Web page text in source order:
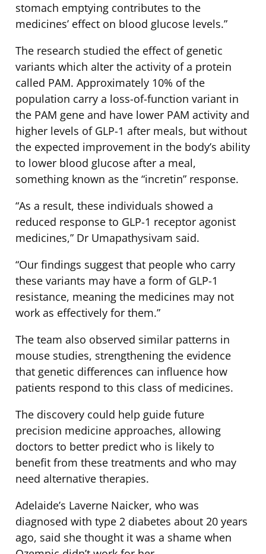
stomach emptying contributes to the
medicines’ effect on blood glucose levels.”
The research studied the effect of genetic
variants which alter the activity of a protein
called PAM. Approximately 10% of the
population carry a loss-of-function variant in
the PAM gene and have lower PAM activity and
higher levels of GLP-1 after meals, but without
the expected improvement in the body’s ability
to lower blood glucose after a meal,
something known as the “incretin” response.
“As a result, these individuals showed a
reduced response to GLP-1 receptor agonist
medicines,” Dr Umapathysivam said.
“Our findings suggest that people who carry
these variants may have a form of GLP-1
resistance, meaning the medicines may not
work as effectively for them.”
The team also observed similar patterns in
mouse studies, strengthening the evidence
that genetic differences can influence how
patients respond to this class of medicines.
The discovery could help guide future
precision medicine approaches, allowing
doctors to better predict who is likely to
benefit from these treatments and who may
need alternative therapies.
Adelaide’s Laverne Naicker, who was
diagnosed with type 2 diabetes about 20 years
ago, said she thought it was a shame when